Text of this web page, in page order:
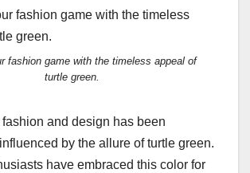
fashion game with the timeless appeal of
turtle green.
and design has been
by the allure of turtle green.
have embraced this color for